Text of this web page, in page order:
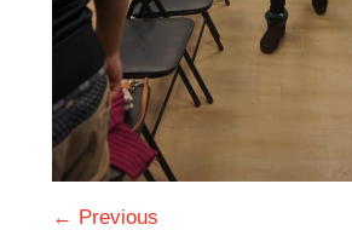
← Previous